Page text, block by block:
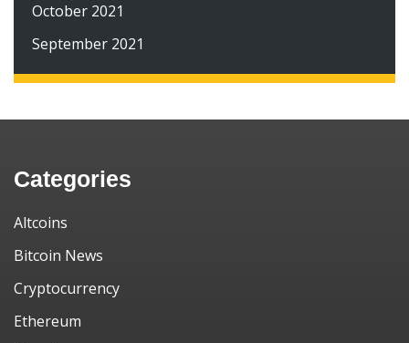
October 2021
September 2021
Categories
Altcoins
Bitcoin News
Cryptocurrency
Ethereum